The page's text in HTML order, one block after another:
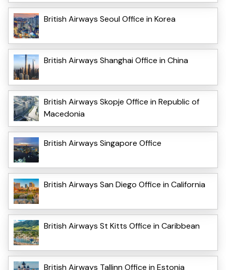
British Airways Seoul Office in Korea
British Airways Shanghai Office in China
British Airways Skopje Office in Republic of
Macedonia
British Airways Singapore Office
British Airways San Diego Office in California
British Airways St Kitts Office in Caribbean
British Airways Tallinn Office in Estonia